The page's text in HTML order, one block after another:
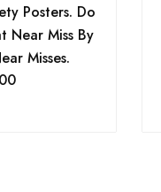
Posters. Do
Near Miss By
Misses.